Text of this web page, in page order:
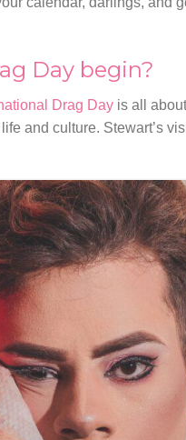
Day begin?
Drag Day is all
and culture. Stewart’s